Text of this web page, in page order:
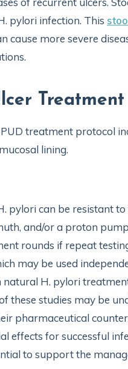
pylori infection. This
cause more severe
treatment protocol
lining.
pylori can be resistant to
and/or a proton
rounds if repeat
may be used
H. pylori
these studies may be
pharmaceutical
effects for successful
to support the